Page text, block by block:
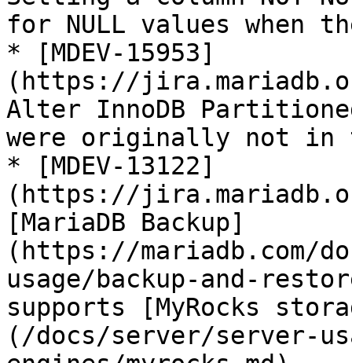
for NULL values when
* [MDEV-15953]
(https://
Alter InnoDB
were originally not in
* [MDEV-13122]
(https://
[MariaDB Backup]
(https://mariadb.com/
usage/backup-and-
supports [MyRocks
(/docs/server/server-